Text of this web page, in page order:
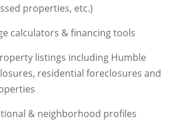
properties, etc.)
calculators & financing tools
listings including Humble
residential foreclosures and
& neighborhood profiles